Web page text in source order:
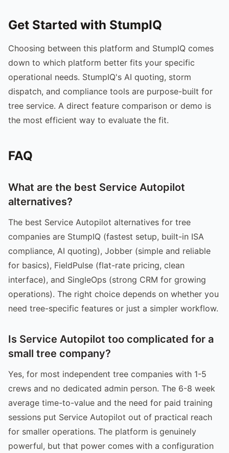
Get Started with StumpIQ
Choosing between this platform and StumpIQ comes
down to which platform better fits your specific
operational needs. StumpIQ's AI quoting, storm
dispatch, and compliance tools are purpose-built for
tree service. A direct feature comparison or demo is
the most efficient way to evaluate the fit.
FAQ
What are the best Service Autopilot
alternatives?
The best Service Autopilot alternatives for tree
companies are StumpIQ (fastest setup, built-in ISA
compliance, AI quoting), Jobber (simple and reliable
for basics), FieldPulse (flat-rate pricing, clean
interface), and SingleOps (strong CRM for growing
operations). The right choice depends on whether you
need tree-specific features or just a simpler workflow.
Is Service Autopilot too complicated for a
small tree company?
Yes, for most independent tree companies with 1-5
crews and no dedicated admin person. The 6-8 week
average time-to-value and the need for paid training
sessions put Service Autopilot out of practical reach
for smaller operations. The platform is genuinely
powerful, but that power comes with a configuration